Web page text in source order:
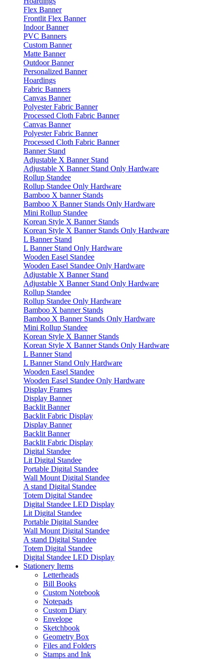
Flex Banner
Frontlit Flex Banner
Indoor Banner
PVC Banners
Custom Banner
Matte Banner
Outdoor Banner
Personalized Banner
Hoardings
Fabric Banners
Canvas Banner
Polyester Fabric Banner
Processed Cloth Fabric Banner
Canvas Banner
Polyester Fabric Banner
Processed Cloth Fabric Banner
Banner Stand
Adjustable X Banner Stand
Adjustable X Banner Stand Only Hardware
Rollup Standee
Rollup Standee Only Hardware
Bamboo X banner Stands
Bamboo X Banner Stands Only Hardware
Mini Rollup Standee
Korean Style X Banner Stands
Korean Style X Banner Stands Only Hardware
L Banner Stand
L Banner Stand Only Hardware
Wooden Easel Standee
Wooden Easel Standee Only Hardware
Adjustable X Banner Stand
Adjustable X Banner Stand Only Hardware
Rollup Standee
Rollup Standee Only Hardware
Bamboo X banner Stands
Bamboo X Banner Stands Only Hardware
Mini Rollup Standee
Korean Style X Banner Stands
Korean Style X Banner Stands Only Hardware
L Banner Stand
L Banner Stand Only Hardware
Wooden Easel Standee
Wooden Easel Standee Only Hardware
Display Frames
Display Banner
Backlit Banner
Backlit Fabric Display
Display Banner
Backlit Banner
Backlit Fabric Display
Digital Standee
Lit Digital Standee
Portable Digital Standee
Wall Mount Digital Standee
A stand Digital Standee
Totem Digital Standee
Digital Standee LED Display
Lit Digital Standee
Portable Digital Standee
Wall Mount Digital Standee
A stand Digital Standee
Totem Digital Standee
Digital Standee LED Display
Stationery Items
Letterheads
Bill Books
Custom Notebook
Notepads
Custom Diary
Envelope
Sketchbook
Geometry Box
Files and Folders
Stamps and Ink